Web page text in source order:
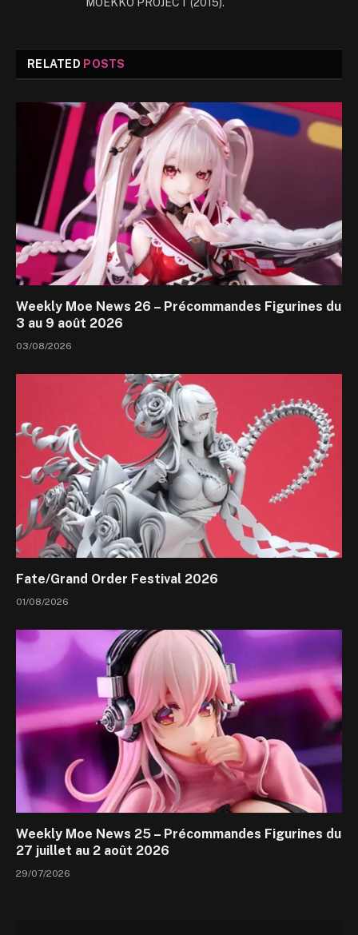
RELATED POSTS
Weekly Moe News 26 – Précommandes Figurines du
3 au 9 août 2026
03/08/2026
Fate/Grand Order Festival 2026
01/08/2026
Weekly Moe News 25 – Précommandes Figurines du
27 juillet au 2 août 2026
29/07/2026